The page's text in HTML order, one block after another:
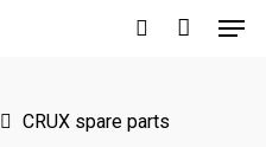
CRUX spare parts